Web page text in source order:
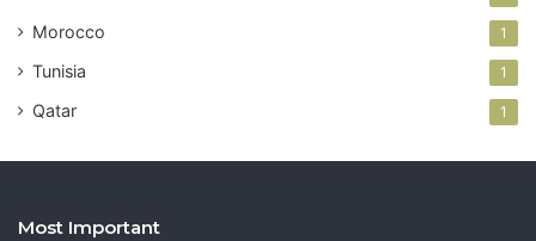
Morocco 1
Tunisia 1
Qatar 1
Most Important